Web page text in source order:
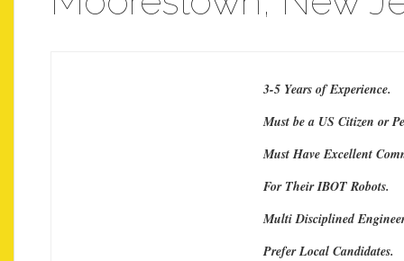
3-5 Years of Experience.
Must be a US Citizen or
Must Have Excellent
For Their IBOT Robots.
Multi Disciplined
Prefer Local Candidates.